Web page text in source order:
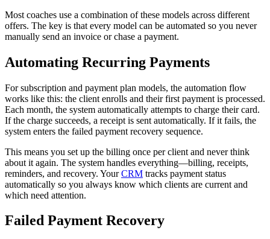
Most coaches use a combination of these models across different
offers. The key is that every model can be automated so you never
manually send an invoice or chase a payment.
Automating Recurring Payments
For subscription and payment plan models, the automation flow
works like this: the client enrolls and their first payment is processed.
Each month, the system automatically attempts to charge their card.
If the charge succeeds, a receipt is sent automatically. If it fails, the
system enters the failed payment recovery sequence.
This means you set up the billing once per client and never think
about it again. The system handles everything—billing, receipts,
reminders, and recovery. Your CRM tracks payment status
automatically so you always know which clients are current and
which need attention.
Failed Payment Recovery